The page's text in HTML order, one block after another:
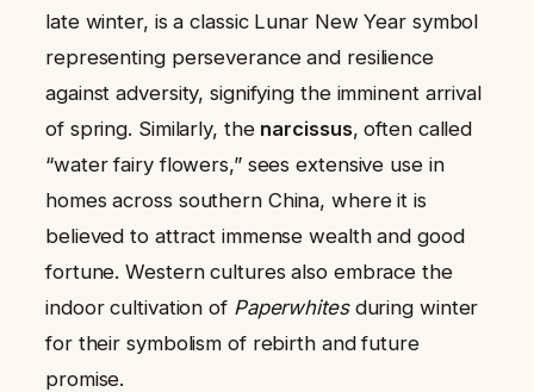
late winter, is a classic Lunar New Year symbol
representing perseverance and resilience
against adversity, signifying the imminent arrival
of spring. Similarly, the narcissus, often called
“water fairy flowers,” sees extensive use in
homes across southern China, where it is
believed to attract immense wealth and good
fortune. Western cultures also embrace the
indoor cultivation of Paperwhitesduring winter
for their symbolism of rebirth and future
promise.